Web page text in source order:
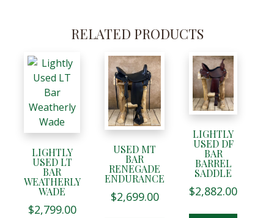
RELATED PRODUCTS
LIGHTLY
USED LT
BAR
WEATHERLY
WADE
$2,799.00
USED MT
BAR
RENEGADE
ENDURANCE
$2,699.00
LIGHTLY
USED DF
BAR
BARREL
SADDLE
$2,882.00